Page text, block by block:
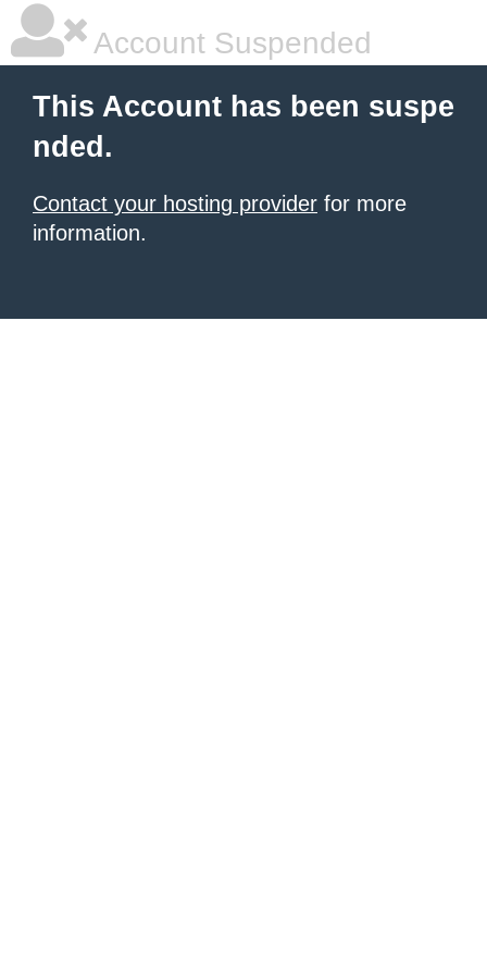
Account Suspended
This Account has been suspe
nded.
Contact your hosting provider for more
information.